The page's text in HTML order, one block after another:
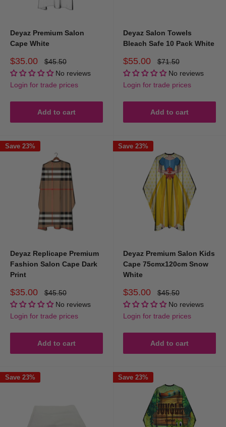
Deyaz Premium Salon
Cape White
Sale
price
$35.00
Regular
price
$45.50
No reviews
Login for trade prices
Add to cart
Deyaz Salon Towels
Bleach Safe 10 Pack White
Sale
price
$55.00
Regular
price
$71.50
No reviews
Login for trade prices
Add to cart
Save 23%
Deyaz Replicape Premium
Fashion Salon Cape Dark
Print
Sale
price
$35.00
Regular
price
$45.50
No reviews
Login for trade prices
Add to cart
Save 23%
Deyaz Premium Salon Kids
Cape 75cmx120cm Snow
White
Sale
price
$35.00
Regular
price
$45.50
No reviews
Login for trade prices
Add to cart
Save 23% Save 23%